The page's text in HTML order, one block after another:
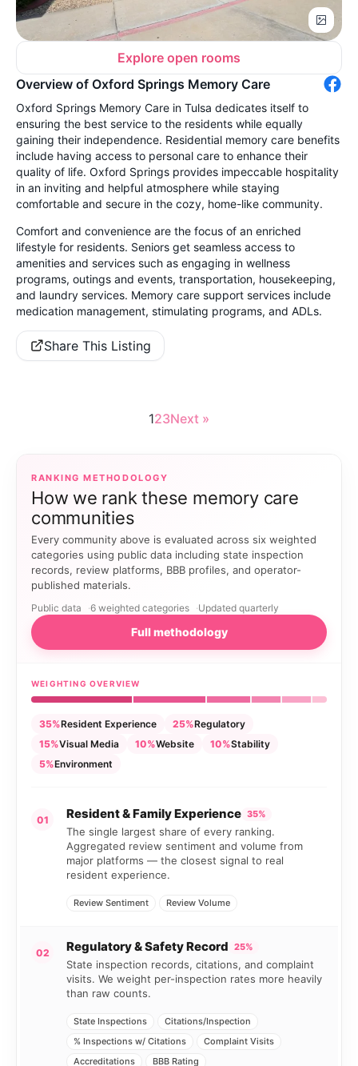
Explore open rooms
Overview of Oxford Springs Memory Care
Oxford Springs Memory Care in Tulsa dedicates itself to
ensuring the best service to the residents while equally
gaining their independence. Residential memory care benefits
include having access to personal care to enhance their
quality of life. Oxford Springs provides impeccable hospitality
in an inviting and helpful atmosphere while staying
comfortable and secure in the cozy, home-like community.
Comfort and convenience are the focus of an enriched
lifestyle for residents. Seniors get seamless access to
amenities and services such as engaging in wellness
programs, outings and events, transportation, housekeeping,
and laundry services. Memory care support services include
medication management, stimulating programs, and ADLs.
Share This Listing
123Next »
RANKING METHODOLOGY
How we rank these memory care
communities
Every community above is evaluated across six weighted
categories using public data including state inspection
records, review platforms, BBB profiles, and operator-
published materials.
Public data 6 weighted categories Updated quarterly
Full methodology
WEIGHTING OVERVIEW
35%Resident Experience 25%Regulatory
15%Visual Media 10%Website 10%Stability
5%Environment
01 Resident & Family Experience 35%
The single largest share of every ranking.
Aggregated review sentiment and volume from
major platforms — the closest signal to real
resident experience.
Review Sentiment Review Volume
02 Regulatory & Safety Record 25%
State inspection records, citations, and complaint
visits. We weight per-inspection rates more heavily
than raw counts.
State Inspections
Citations/Inspection
% Inspections w/ Citations
Complaint Visits
Accreditations
BBB Rating